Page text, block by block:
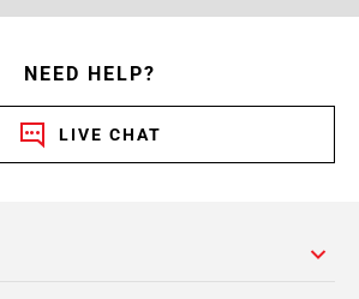
NEED HELP?
LIVE CHAT